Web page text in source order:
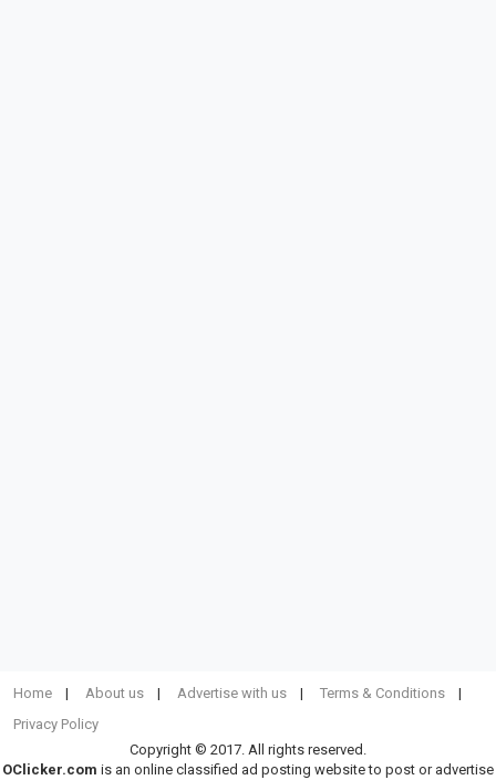
Home About us Advertise with us
Terms & Conditions
Privacy Policy
Copyright © 2017. All rights reserved.
OClicker.com is an online classified ad posting website to post or advertise